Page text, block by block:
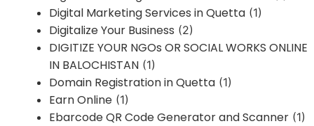
Digital Marketing Services in Quetta (1)
Digitalize Your Business (2)
DIGITIZE YOUR NGOs OR SOCIAL WORKS ONLINE
IN BALOCHISTAN (1)
Domain Registration in Quetta (1)
Earn Online (1)
Ebarcode QR Code Generator and Scanner (1)